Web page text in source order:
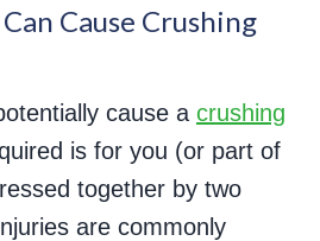
Cause Crushing
cause a crushing
is for you (or part of
together by two
are commonly